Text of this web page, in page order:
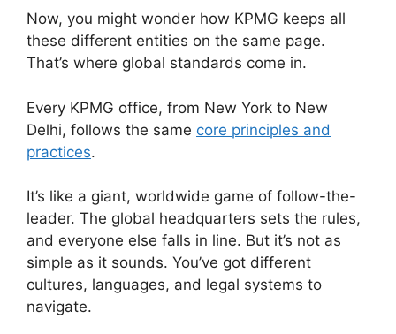
Now, you might wonder how KPMG keeps all
these different entities on the same page.
That’s where global standards come in.
Every KPMG office, from New York to New
Delhi, follows the same core principles and
practices.
It’s like a giant, worldwide game of follow-the-
leader. The global headquarters sets the rules,
and everyone else falls in line. But it’s not as
simple as it sounds. You’ve got different
cultures, languages, and legal systems to
navigate.